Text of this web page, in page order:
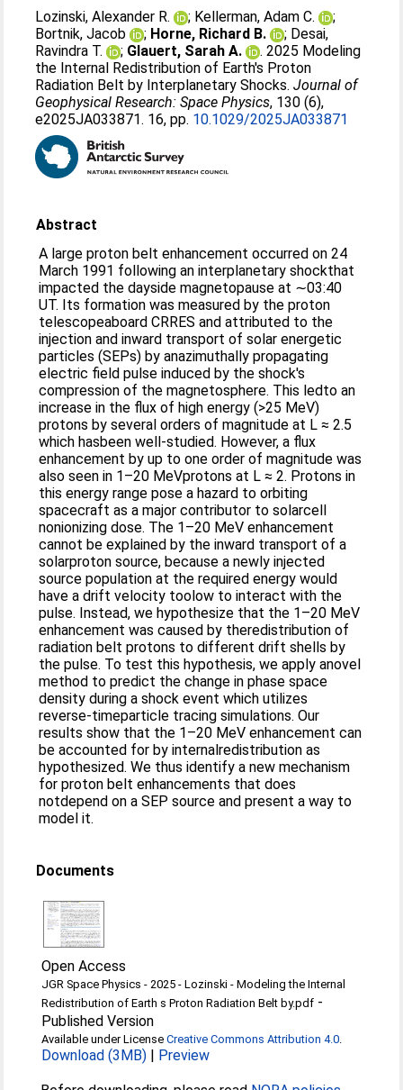
Lozinski, Alexander R. ; Kellerman, Adam C.
;
Bortnik, Jacob
; Horne, Richard B. ; Desai,
Ravindra T.
; Glauert, Sarah A.
. 2025 Modeling
the Internal Redistribution of Earth's Proton
Radiation Belt by Interplanetary Shocks.Journal of
Geophysical Research: Space Physics, 130 (6),
e2025JA033871. 16, pp. 10.1029/2025JA033871
Abstract
A large proton belt enhancement occurred on 24
March 1991 following an interplanetary shockthat
impacted the dayside magnetopause at ∼03:40
UT. Its formation was measured by the proton
telescopeaboard CRRES and attributed to the
injection and inward transport of solar energetic
particles (SEPs) by anazimuthally propagating
electric field pulse induced by the shock's
compression of the magnetosphere. This ledto an
increase in the flux of high energy (>25 MeV)
protons by several orders of magnitude at L ≈ 2.5
which hasbeen well‐studied. However, a flux
enhancement by up to one order of magnitude was
also seen in 1–20 MeVprotons at L ≈ 2. Protons in
this energy range pose a hazard to orbiting
spacecraft as a major contributor to solarcell
nonionizing dose. The 1–20 MeV enhancement
cannot be explained by the inward transport of a
solarproton source, because a newly injected
source population at the required energy would
have a drift velocity toolow to interact with the
pulse. Instead, we hypothesize that the 1–20 MeV
enhancement was caused by theredistribution of
radiation belt protons to different drift shells by
the pulse. To test this hypothesis, we apply anovel
method to predict the change in phase space
density during a shock event which utilizes
reverse‐timeparticle tracing simulations. Our
results show that the 1–20 MeV enhancement can
be accounted for by internalredistribution as
hypothesized. We thus identify a new mechanism
for proton belt enhancements that does
notdepend on a SEP source and present a way to
model it.
Documents
Open Access
JGR Space Physics - 2025 - Lozinski - Modeling the Internal
Redistribution of Earth s Proton Radiation Belt by.pdf -
Published Version
Available under LicenseCreative Commons Attribution 4.0.
Download (3MB) | Preview